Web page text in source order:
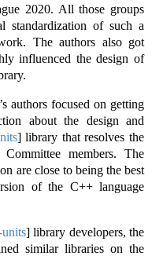
2020. All those groups
standardization of such a
The authors also got
influenced the design of
authors focused on getting
about the design and
]library that resolves the
members. The
are close to being the best
of the C++ language
]library developers, the
similar libraries on the